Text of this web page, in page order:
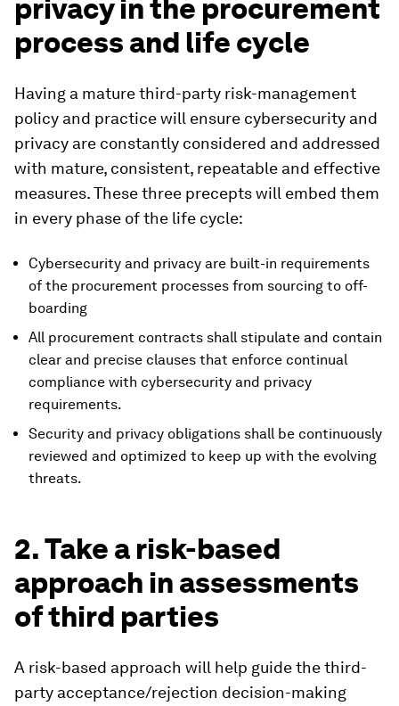
privacy in the procurement
process and life cycle
Having a mature third-party risk-management
policy and practice will ensure cybersecurity and
privacy are constantly considered and addressed
with mature, consistent, repeatable and effective
measures. These three precepts will embed them
in every phase of the life cycle:
Cybersecurity and privacy are built-in requirements
of the procurement processes from sourcing to off-
boarding
All procurement contracts shall stipulate and contain
clear and precise clauses that enforce continual
compliance with cybersecurity and privacy
requirements.
Security and privacy obligations shall be continuously
reviewed and optimized to keep up with the evolving
threats.
2. Take a risk-based
approach in assessments
of third parties
A risk-based approach will help guide the third-
party acceptance/rejection decision-making